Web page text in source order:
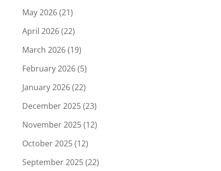
May 2026(21)
April 2026(22)
March 2026(19)
February 2026(5)
January 2026(22)
December 2025(23)
November 2025(12)
October 2025(12)
September 2025(22)